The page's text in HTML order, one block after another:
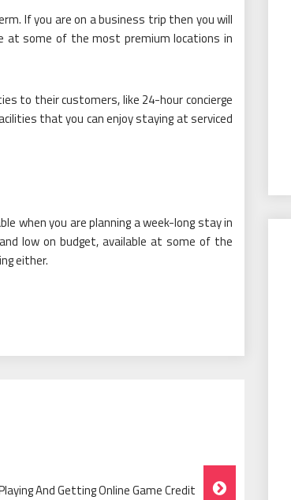
If you are on a business trip then you will
at some of the most premium locations in
to their customers, like 24-hour concierge
that you can enjoy staying at serviced
when you are planning a week-long stay in
low on budget, available at some of the
either.
And Getting Online Game Credit